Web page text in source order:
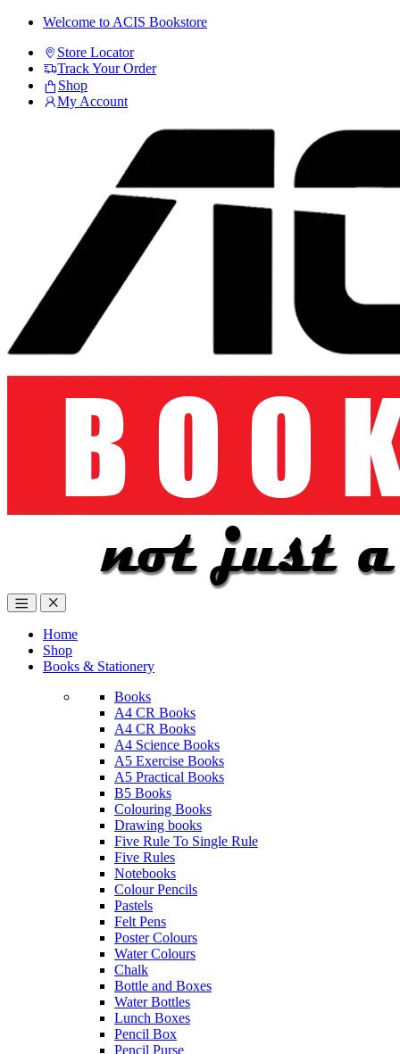
Skip
navigation
Skip
content
Welcome to ACIS Bookstore
Store Locator
Track Your Order
Shop
My Account
Home
Shop
Books & Stationery
Books
A4 CR Books
A4 CR Books
A4 Science Books
A5 Exercise Books
A5 Practical Books
B5 Books
Colouring Books
Drawing books
Five Rule To Single Rule
Five Rules
Notebooks
Colour Pencils
Pastels
Felt Pens
Poster Colours
Water Colours
Chalk
Bottle and Boxes
Water Bottles
Lunch Boxes
Pencil Box
Pencil Purse